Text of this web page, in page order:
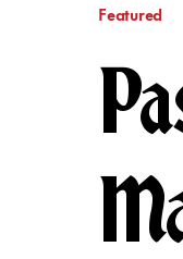
Featured